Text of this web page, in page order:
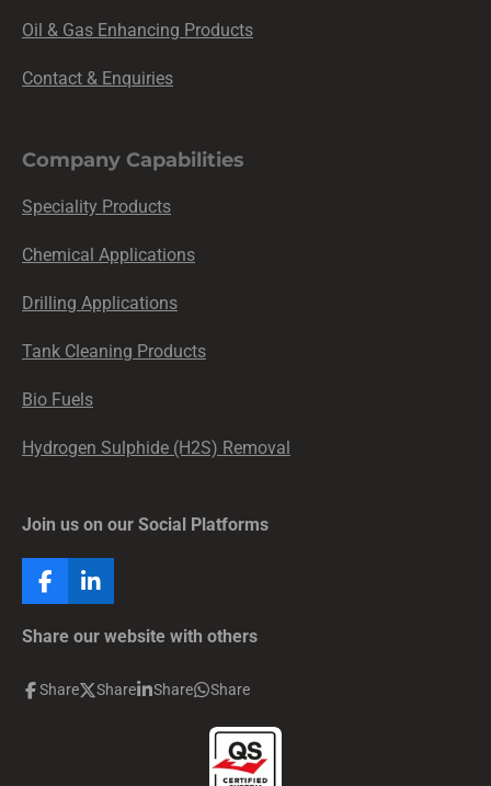
Oil & Gas Enhancing Products
Contact & Enquiries
Company Capabilities
Speciality Products
Chemical Applications
Drilling Applications
Tank Cleaning Products
Bio Fuels
Hydrogen Sulphide (H2S) Removal
Join us on our Social Platforms
F
a
c
o
L
i
n
d
Share our website with others
Share Share Share Share